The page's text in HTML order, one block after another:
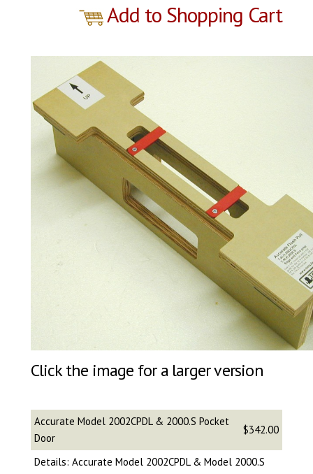
Add to Shopping Cart
Click the image for a larger version
Accurate Model 2002CPDL & 2000.S Pocket
Door
$342.00
Details: Accurate Model 2002CPDL & Model 2000.S